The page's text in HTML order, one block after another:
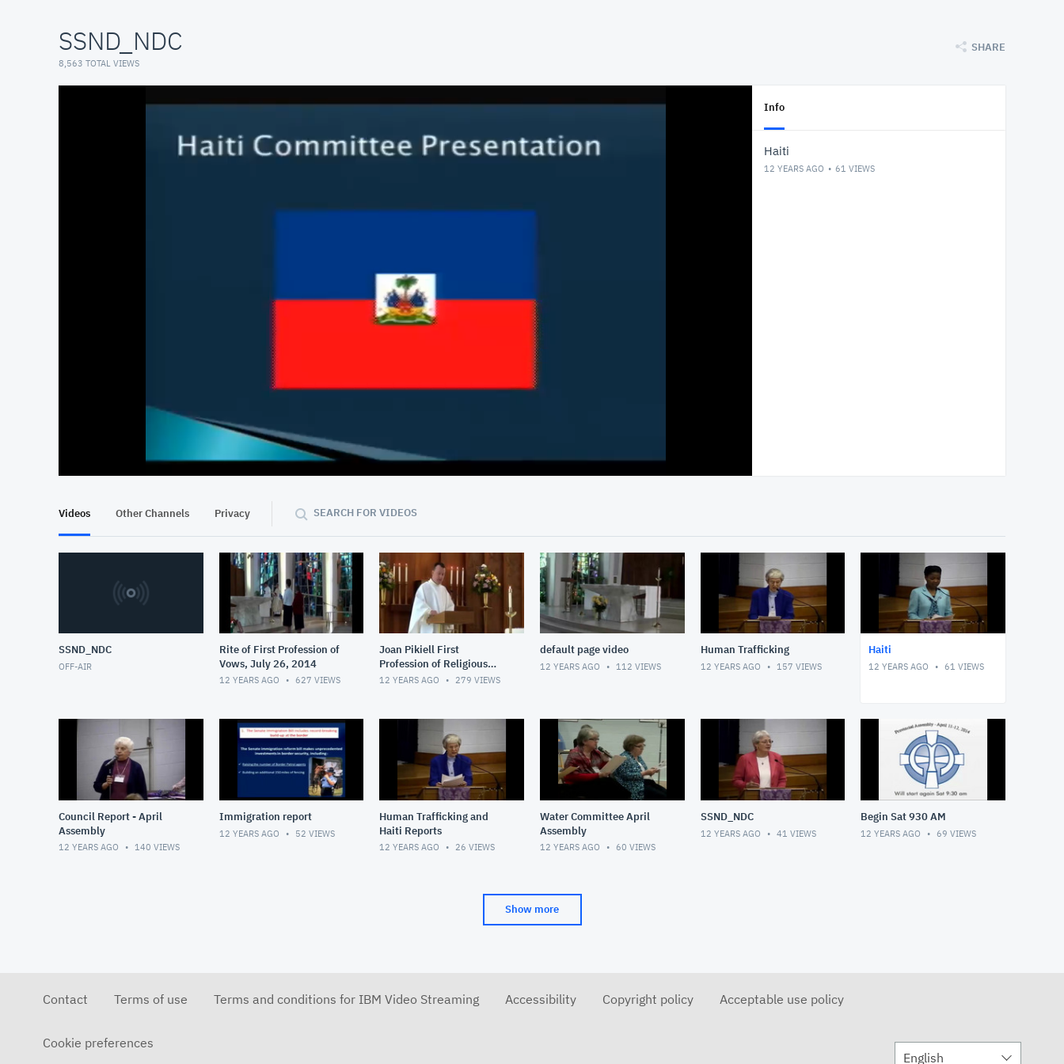
SSND_NDC
8,563 TOTAL VIEWS
SHARE
At position 00:14
00:14 20:47
Info
Haiti
12 YEARS AGO 61 VIEWS
Videos Other Channels Privacy SEARCH FOR VIDEOS
SSND_NDC
OFF-AIR
Rite of First Profession of
Vows, July 26, 2014
12 YEARS AGO 627 VIEWS
Joan Pikiell First
Profession of Religious
Vows
12 YEARS AGO 279 VIEWS
default page video
12 YEARS AGO 112 VIEWS
Human Trafficking
12 YEARS AGO 157 VIEWS
Haiti
12 YEARS AGO 61 VIEWS
Council Report - April
Assembly
12 YEARS AGO 140 VIEWS
Immigration report
12 YEARS AGO 52 VIEWS
Human Trafficking and
Haiti Reports
12 YEARS AGO 26 VIEWS
Water Committee April
Assembly
12 YEARS AGO 60 VIEWS
SSND_NDC
12 YEARS AGO 41 VIEWS
Begin Sat 930 AM
12 YEARS AGO 69 VIEWS
Show more
Contact Terms of use Terms and conditions for IBM Video Streaming Accessibility Copyright policy Acceptable use policy
Cookie preferences
English